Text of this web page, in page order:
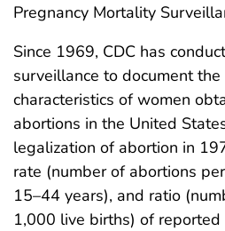
Pregnancy Mortality
Since 1969, CDC has
surveillance to document
characteristics of women
abortions in the United
legalization of abortion in
rate (number of abortions
15–44 years), and ratio
1,000 live births) of